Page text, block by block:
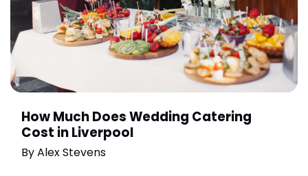
How Much Does Wedding Catering
Cost in Liverpool
ByAlex Stevens